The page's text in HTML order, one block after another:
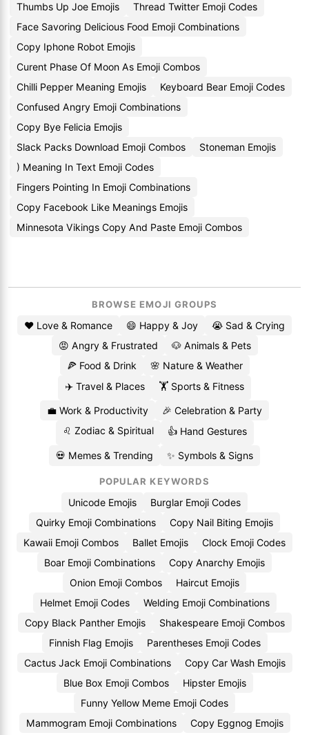
Thumbs Up Joe Emojis
Thread Twitter Emoji Codes
Face Savoring Delicious Food Emoji Combinations
Copy Iphone Robot Emojis
Curent Phase Of Moon As Emoji Combos
Chilli Pepper Meaning Emojis
Keyboard Bear Emoji Codes
Confused Angry Emoji Combinations
Copy Bye Felicia Emojis
Slack Packs Download Emoji Combos
Stoneman Emojis
) Meaning In Text Emoji Codes
Fingers Pointing In Emoji Combinations
Copy Facebook Like Meanings Emojis
Minnesota Vikings Copy And Paste Emoji Combos
BROWSE EMOJI GROUPS
❤️ Love & Romance 😄 Happy & Joy
😭 Sad & Crying
😡 Angry & Frustrated
🐶 Animals & Pets
🍕 Food & Drink
🌸 Nature & Weather
✈️ Travel & Places
🏋️ Sports & Fitness
💼 Work & Productivity
🎉 Celebration & Party
♌ Zodiac & Spiritual
👍 Hand Gestures
💀 Memes & Trending ✨ Symbols & Signs
POPULAR KEYWORDS
Unicode Emojis
Burglar Emoji Codes
Quirky Emoji Combinations
Copy Nail Biting Emojis
Kawaii Emoji Combos
Ballet Emojis
Clock Emoji Codes
Boar Emoji Combinations
Copy Anarchy Emojis
Onion Emoji Combos
Haircut Emojis
Helmet Emoji Codes
Welding Emoji Combinations
Copy Black Panther Emojis
Shakespeare Emoji Combos
Finnish Flag Emojis
Parentheses Emoji Codes
Cactus Jack Emoji Combinations
Copy Car Wash Emojis
Blue Box Emoji Combos
Hipster Emojis
Funny Yellow Meme Emoji Codes
Mammogram Emoji Combinations
Copy Eggnog Emojis